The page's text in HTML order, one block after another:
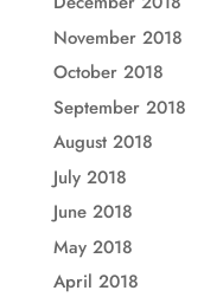
November 2018
October 2018
September 2018
August 2018
July 2018
June 2018
May 2018
April 2018